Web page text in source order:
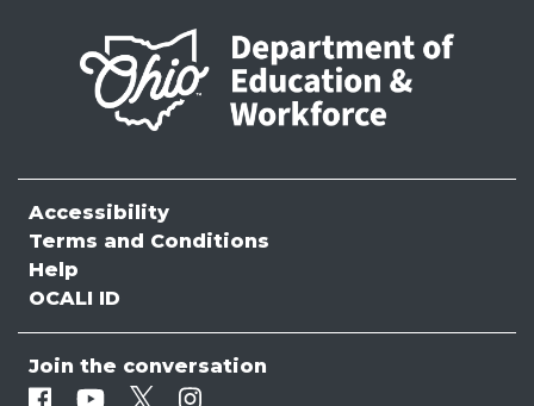
Accessibility
Terms and Conditions
Help
OCALI ID
Join the conversation
Facebook
Youtube
TwitterInstagram